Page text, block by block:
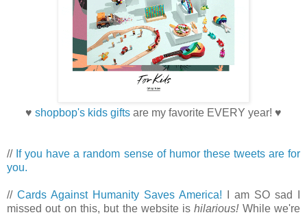
♥ shopbop's kids gifts are my favorite EVERY year! ♥
// If you have a random sense of humor these tweets are for
you.
// Cards Against Humanity Saves America! I am SO sad I
missed out on this, but the website ishilarious!While we're